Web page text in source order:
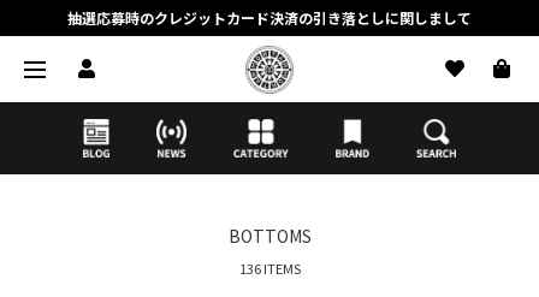
抽選応募時のクレジットカード決済の引き落としに関しまして
【応募前に必ずお読みください】抽選応募に関する注意事項
MORTAR ONLINE STOREの会員に関しまして
BOTTOMS
136 ITEMS